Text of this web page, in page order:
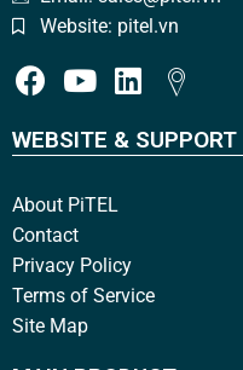
Website: pitel.vn
WEBSITE & SUPPORT
About PiTEL
Contact
Privacy Policy
Terms of Service
Site Map